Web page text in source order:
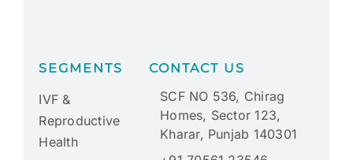
SEGMENTS
IVF &
Reproductive
Health
CONTACT US
SCF NO 536, Chirag
Homes, Sector 123,
Kharar, Punjab 140301